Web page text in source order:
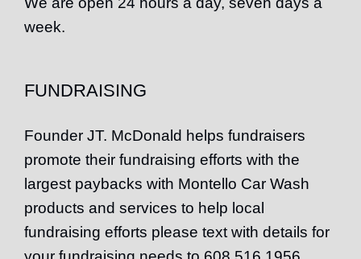
week.
FUNDRAISING
Founder JT. McDonald helps fundraisers
promote their fundraising efforts with the
largest paybacks with Montello Car Wash
products and services to help local
fundraising efforts please text with details for